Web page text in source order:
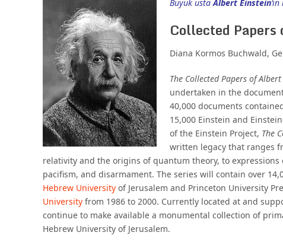
Büyük ustaAlbert Einstein
Collected
Diana Kormos Buchwald,
The Collected Papers of
undertaken in the
40,000 documents
15,000 Einstein and
of the Einstein Project, The
written legacy that ranges
relativity and the origins of quantum theory, to
pacifism, and disarmament. The series will contain over
Hebrew University of Jerusalem and Princeton University
University from 1986 to 2000. Currently located at and
continue to make available a monumental collection of
Hebrew University of Jerusalem.